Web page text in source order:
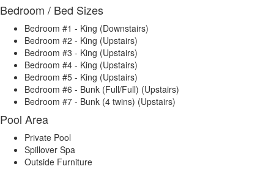
Bedroom / Bed Sizes
Bedroom #1 - King (Downstairs)
Bedroom #2 - King (Upstairs)
Bedroom #3 - King (Upstairs)
Bedroom #4 - King (Upstairs)
Bedroom #5 - King (Upstairs)
Bedroom #6 - Bunk (Full/Full) (Upstairs)
Bedroom #7 - Bunk (4 twins) (Upstairs)
Pool Area
Private Pool
Spillover Spa
Outside Furniture